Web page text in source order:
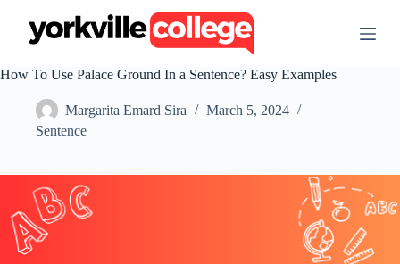
t
e
t
How To Use Palace Ground In a Sentence? Easy Examples
Margarita Emard Sira
March 5, 2024
Sentence